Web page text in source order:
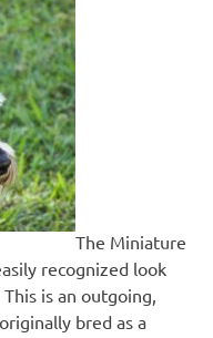
The Miniature
recognized look
is an outgoing,
bred as a